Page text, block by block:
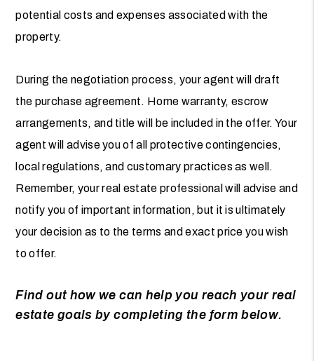
potential costs and expenses associated with the
property.
During the negotiation process, your agent will draft
the purchase agreement. Home warranty, escrow
arrangements, and title will be included in the offer. Your
agent will advise you of all protective contingencies,
local regulations, and customary practices as well.
Remember, your real estate professional will advise and
notify you of important information, but it is ultimately
your decision as to the terms and exact price you wish
to offer.
Find out how we can help you reach your real
estate goals by completing the form
.